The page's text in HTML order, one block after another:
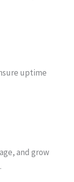
uptime
and grow